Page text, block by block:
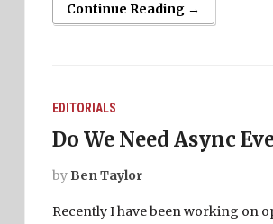
Continue Reading →
EDITORIALS
Do We Need Async
by Ben Taylor
Recently I have been working on